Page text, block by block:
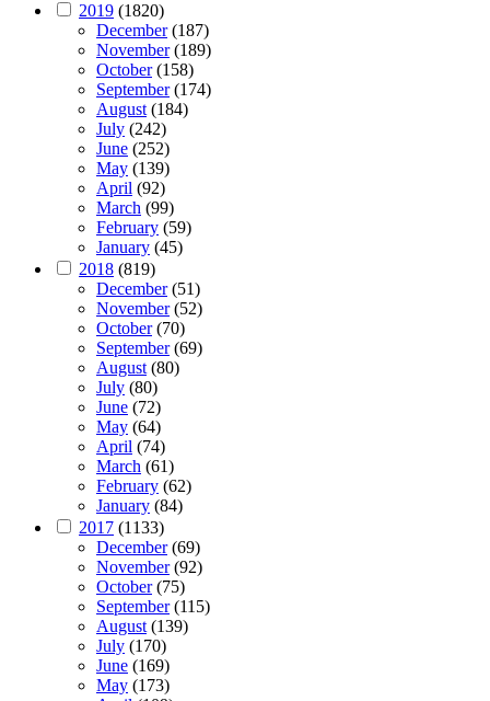
2019 (1820)
December(187)
November(189)
October(158)
September(174)
August(184)
July (242)
June (252)
May (139)
April (92)
March (99)
February (59)
January (45)
2018 (819)
December(51)
November(52)
October(70)
September(69)
August(80)
July (80)
June (72)
May (64)
April (74)
March (61)
February (62)
January (84)
2017 (1133)
December(69)
November(92)
October(75)
September(115)
August(139)
July (170)
June (169)
May (173)